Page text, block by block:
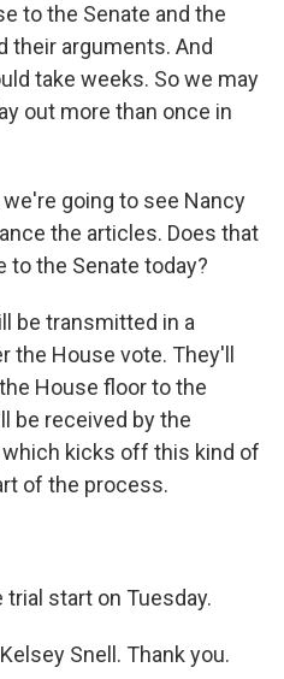
to the Senate and the
their arguments. And
take weeks. So we may
out more than once in
going to see Nancy
the articles. Does that
to the Senate today?
be transmitted in a
House vote. They'll
House floor to the
be received by the
kicks off this kind of
of the process.
trial start on Tuesday.
Snell. Thank you.